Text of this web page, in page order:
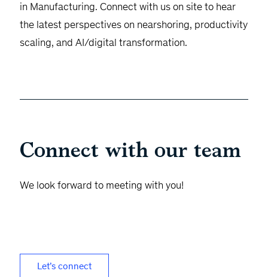
in Manufacturing. Connect with us on site to hear
the latest perspectives on nearshoring, productivity
scaling, and AI/digital transformation.
Connect with our team
We look forward to meeting with you!
Let’s connect